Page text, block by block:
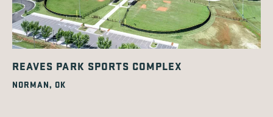
REAVES PARK SPORTS COMPLEX
NORMAN, OK